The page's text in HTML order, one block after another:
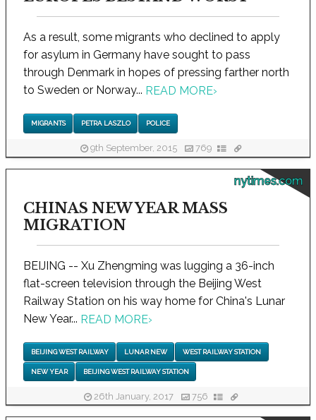
As a result, some migrants who declined to apply
for asylum in Germany have sought to pass
through Denmark in hopes of pressing farther north
to Sweden or Norway... READ MORE›
MIGRANTS PETRA LASZLO POLICE
9th September, 2015 769
nytimes.com
CHINAS NEW YEAR MASS
MIGRATION
BEIJING -- Xu Zhengming was lugging a 36-inch
flat-screen television through the Beijing West
Railway Station on his way home for China's Lunar
New Year... READ MORE›
BEIJING WEST RAILWAY LUNAR NEW WEST RAILWAY STATION
NEW YEAR BEIJING WEST RAILWAY STATION
26th January, 2017 756